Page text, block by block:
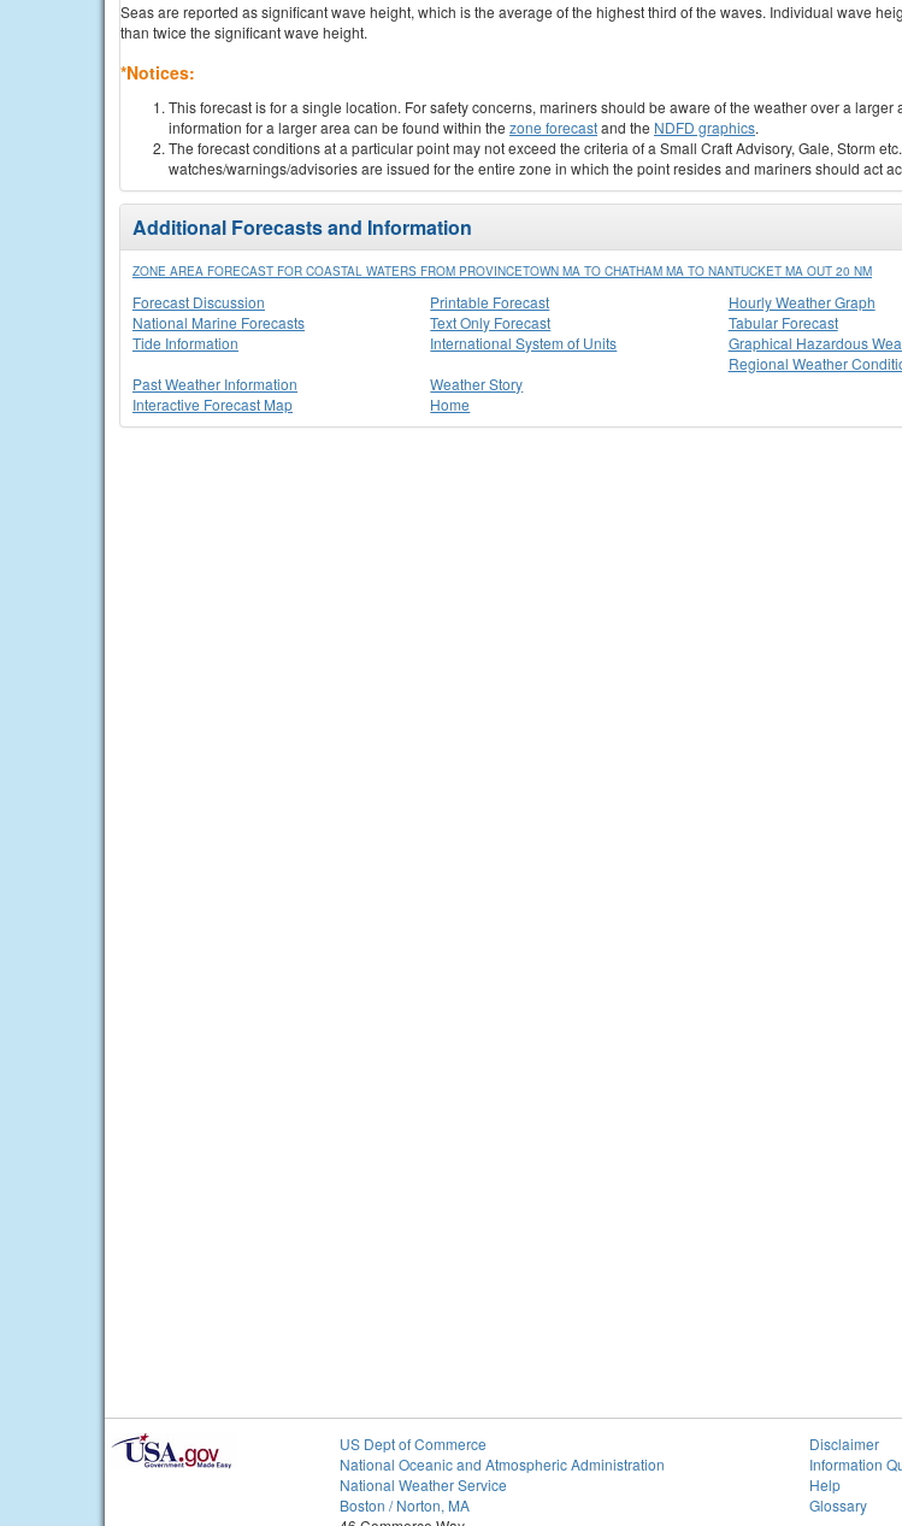
Seas are reported as significant wave height, which is the average of the highest third of the waves. Individual wave
than twice the significant wave height.
*Notices:
This forecast is for a single location. For safety concerns, mariners should be aware of the weather over a larger
information for a larger area can be found within the zone forecastand the NDFD graphics.
The forecast conditions at a particular point may not exceed the criteria of a Small Craft Advisory, Gale, Storm
watches/warnings/advisories are issued for the entire zone in which the point resides and mariners should act
Additional Forecasts and Information
ZONE AREA FORECAST FOR COASTAL WATERS FROM PROVINCETOWN MA TO CHATHAM MA TO NANTUCKET MA OUT 20 NM
Forecast Discussion
National Marine Forecasts
Tide Information
Printable Forecast
Text Only Forecast
International System of Units
Hourly Weather Graph
Tabular Forecast
Graphical Hazardous
Regional Weather
Past Weather Information
Interactive Forecast Map
Weather Story
Home
US Dept of Commerce
National Oceanic and Atmospheric Administration
National Weather Service
Boston / Norton, MA
Disclaimer
Information
Help
Glossary